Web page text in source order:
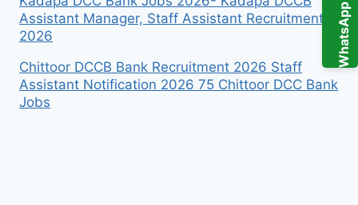
Assistant Manager, Staff Assistant Recruitment
2026
Chittoor DCCB Bank Recruitment 2026 Staff
Assistant Notification 2026 75 Chittoor DCC Bank
Jobs